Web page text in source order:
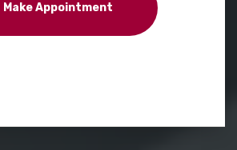
Make Appointment